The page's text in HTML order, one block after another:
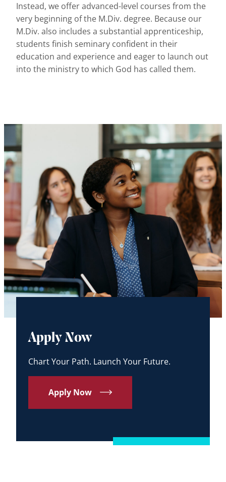
Instead, we offer advanced-level courses from the
very beginning of the M.Div. degree. Because our
M.Div. also includes a substantial apprenticeship,
students finish seminary confident in their
education and experience and eager to launch out
into the ministry to which God has called them.
Apply Now
Chart Your Path. Launch Your Future.
Apply Now